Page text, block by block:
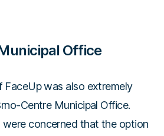
Office
was also extremely
Centre Municipal Office.
were concerned that the option